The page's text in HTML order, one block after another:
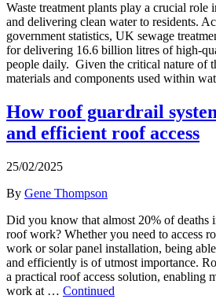
Waste treatment plants play a crucial role
and delivering clean water to residents.
government statistics, UK sewage
for delivering 16.6 billion litres of high-
people daily. Given the critical nature of
materials and components used within
How roof guardrail
and efficient roof access
25/02/2025
By Gene Thompson
Did you know that almost 20% of deaths
roof work? Whether you need to access
work or solar panel installation, being
and efficiently is of utmost importance.
a practical roof access solution, enabling
work at … Continued